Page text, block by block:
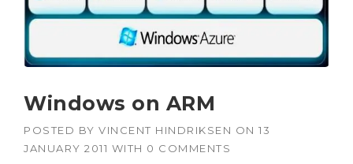
Windows on ARM
POSTED BY VINCENT HINDRIKSEN ON 13
JANUARY 2011 WITH 0 COMMENTS